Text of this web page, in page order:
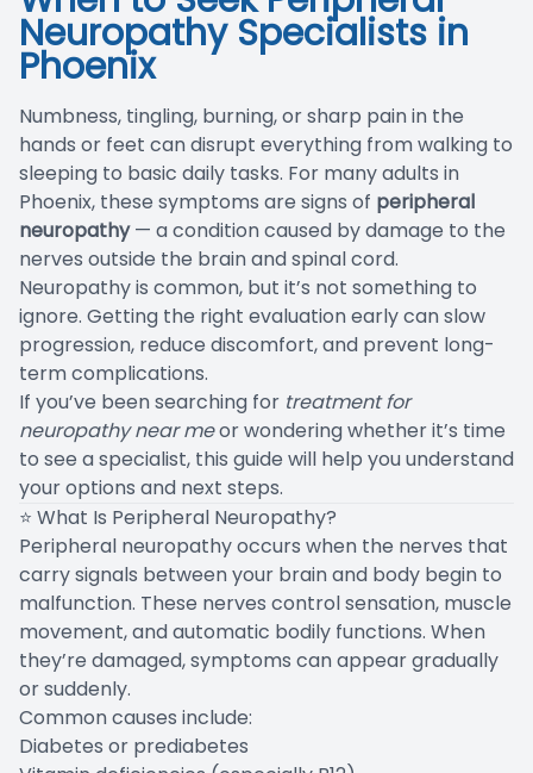
Neuropathy Specialists in
Phoenix
Numbness, tingling, burning, or sharp pain in the
hands or feet can disrupt everything from walking to
sleeping to basic daily tasks. For many adults in
Phoenix, these symptoms are signs of peripheral
neuropathy— a condition caused by damage to the
nerves outside the brain and spinal cord.
Neuropathy is common, but it’s not something to
ignore. Getting the right evaluation early can slow
progression, reduce discomfort, and prevent long-
term complications.
If you’ve been searching for treatment for
neuropathy near meor wondering whether it’s time
to see a specialist, this guide will help you understand
your options and next steps.
⭐ What Is Peripheral Neuropathy?
Peripheral neuropathy occurs when the nerves that
carry signals between your brain and body begin to
malfunction. These nerves control sensation, muscle
movement, and automatic bodily functions. When
they’re damaged, symptoms can appear gradually
or suddenly.
Common causes include:
Diabetes or prediabetes
Blog